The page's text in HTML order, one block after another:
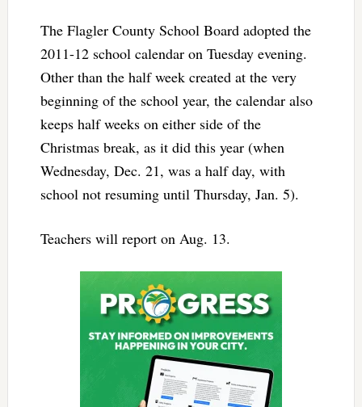
The Flagler County School Board adopted the
2011-12 school calendar on Tuesday evening.
Other than the half week created at the very
beginning of the school year, the calendar also
keeps half weeks on either side of the
Christmas break, as it did this year (when
Wednesday, Dec. 21, was a half day, with
school not resuming until Thursday, Jan. 5).
Teachers will report on Aug. 13.